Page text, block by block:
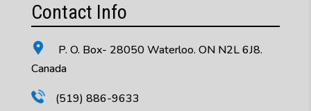
Contact Info
P. O. Box- 28050 Waterloo. ON N2L 6J8.
Canada
(519) 886-9633